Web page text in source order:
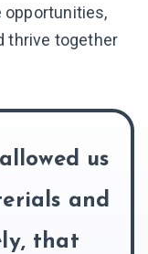
opportunities,
thrive together
us
and
that